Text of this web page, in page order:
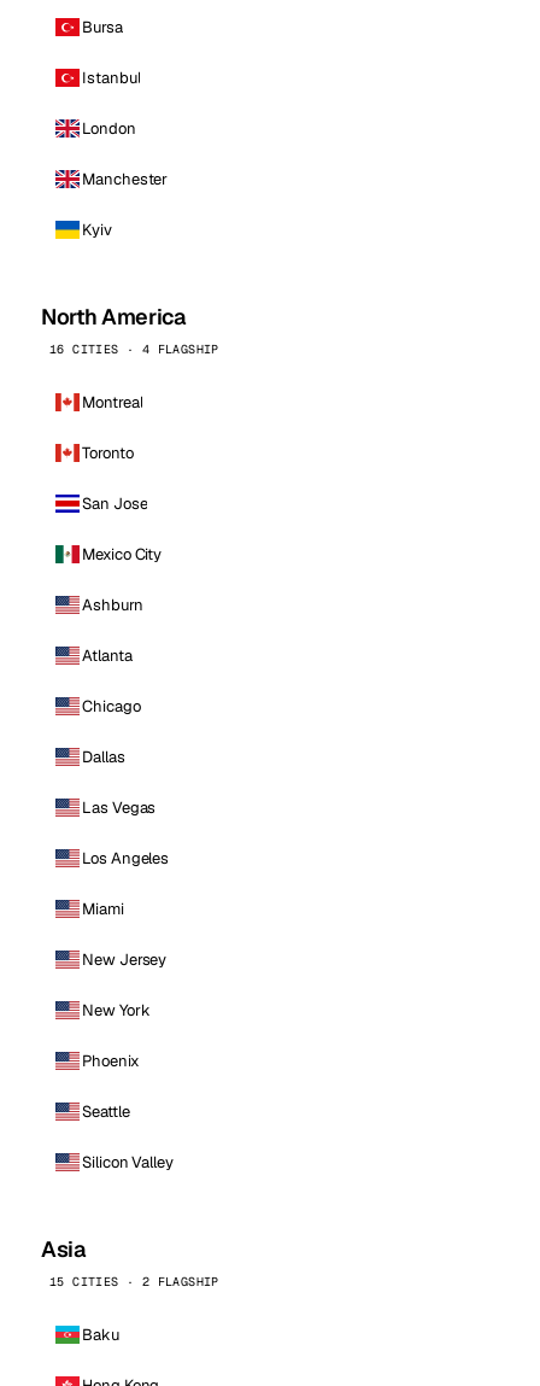
Bursa
Istanbul
London
Manchester
Kyiv
North America
16 CITIES · 4 FLAGSHIP
Montreal
Toronto
San Jose
Mexico City
Ashburn
Atlanta
Chicago
Dallas
Las Vegas
Los Angeles
Miami
New Jersey
New York
Phoenix
Seattle
Silicon Valley
Asia
15 CITIES · 2 FLAGSHIP
Baku